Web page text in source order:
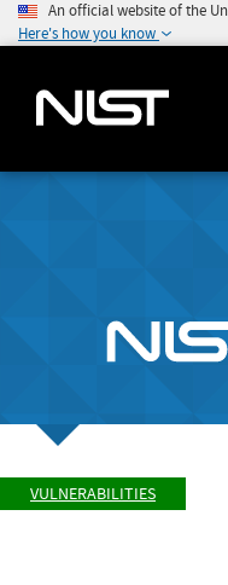
An official website of the
Here's how you know
VULNERABILITIES